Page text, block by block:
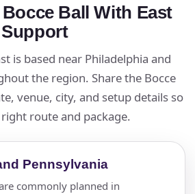
Ball With East
is based near Philadelphia and
the region. Share the Bocce
venue, city, and setup details so
route and package.
Pennsylvania
commonly planned in